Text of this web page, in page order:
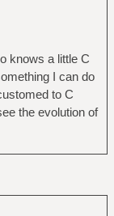
knows a little C
I can do
to C
the evolution of